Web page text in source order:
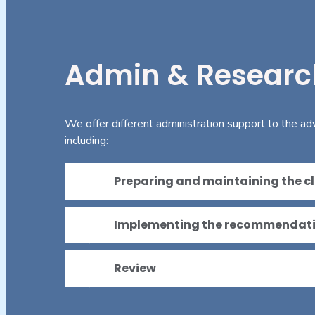
Admin &
We offer different administration support to the
including:
Preparing and maintaining the
Implementing the
Review